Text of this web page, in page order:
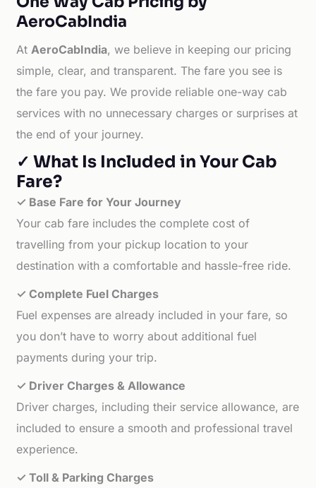
AeroCabIndia
AtAeroCabIndia, we believe in keeping our pricing
simple, clear, and transparent. The fare you see is
the fare you pay. We provide reliable one-way cab
services with no unnecessary charges or surprises at
the end of your journey.
✓ What Is Included in Your Cab
Fare?
✓ Base Fare for Your Journey
Your cab fare includes the complete cost of
travelling from your pickup location to your
destination with a comfortable and hassle-free ride.
✓ Complete Fuel Charges
Fuel expenses are already included in your fare, so
you don’t have to worry about additional fuel
payments during your trip.
✓ Driver Charges & Allowance
Driver charges, including their service allowance, are
included to ensure a smooth and professional travel
experience.
✓ Toll & Parking Charges